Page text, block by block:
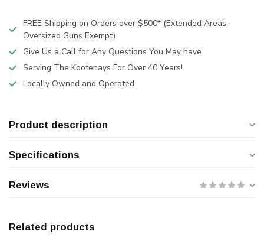
FREE Shipping on Orders over $500* (Extended Areas,
Oversized Guns Exempt)
Give Us a Call for Any Questions You May have
Serving The Kootenays For Over 40 Years!
Locally Owned and Operated
Product description
Specifications
Reviews
Related products